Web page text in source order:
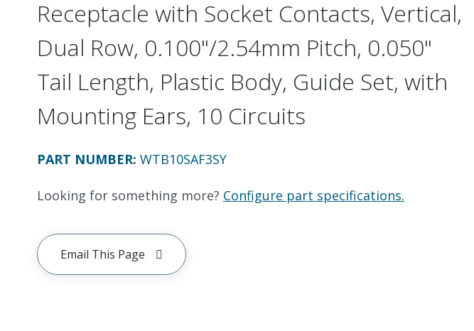
Receptacle with Socket Contacts, Vertical,
Dual Row, 0.100"/2.54mm Pitch, 0.050"
Tail Length, Plastic Body, Guide Set, with
Mounting Ears, 10 Circuits
PART NUMBER: WTB10SAF3SY
Looking for something more? Configure part specifications.
Email This Page